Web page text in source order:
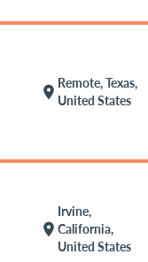
location_on
Remote, Texas,
United States
location_on
Irvine,
California,
United States